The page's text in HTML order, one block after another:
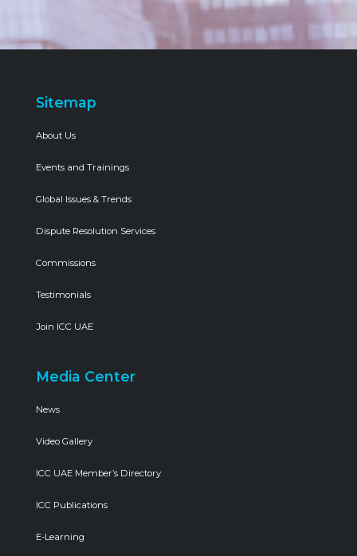
Sitemap
About Us
Events and Trainings
Global Issues & Trends
Dispute Resolution Services
Commissions
Testimonials
Join ICC UAE
Media Center
News
Video Gallery
ICC UAE Member’s Directory
ICC Publications
E-Learning